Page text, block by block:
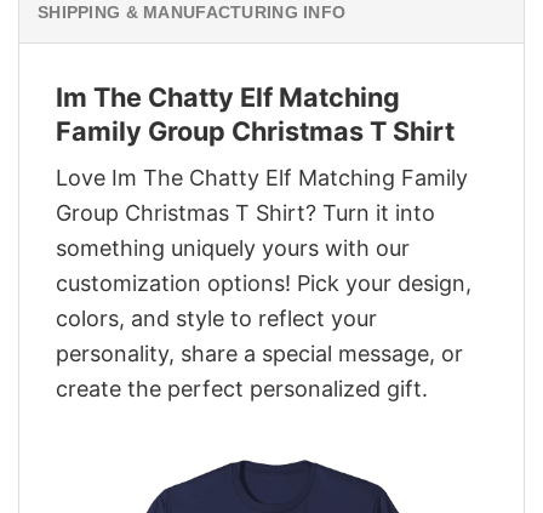
SHIPPING & MANUFACTURING INFO
Im The Chatty Elf Matching
Family Group Christmas T Shirt
Love Im The Chatty Elf Matching Family
Group Christmas T Shirt? Turn it into
something uniquely yours with our
customization options! Pick your design,
colors, and style to reflect your
personality, share a special message, or
create the perfect personalized gift.